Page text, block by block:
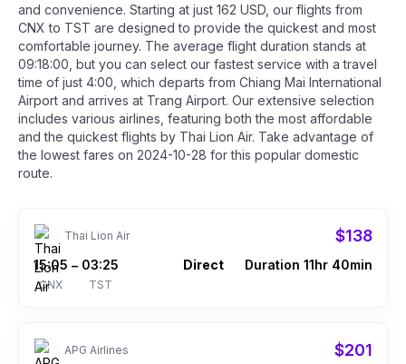
and convenience. Starting at just 162 USD, our flights from
CNX to TST are designed to provide the quickest and most
comfortable journey. The average flight duration stands at
09:18:00, but you can select our fastest service with a travel
time of just 4:00, which departs from Chiang Mai International
Airport and arrives at Trang Airport. Our extensive selection
includes various airlines, featuring both the most affordable
and the quickest flights by Thai Lion Air. Take advantage of
the lowest fares on 2024-10-28 for this popular domestic
route.
Thai Lion Air $138
15:05
CNX
– 03:25
TST
Direct Duration 11hr 40min
APG Airlines $201